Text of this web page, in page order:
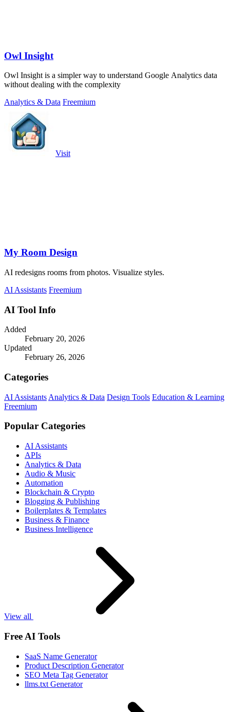
Owl Insight
Owl Insight is a simpler way to understand Google Analytics data
without dealing with the complexity
Analytics & Data Freemium
Visit
My Room Design
AI redesigns rooms from photos. Visualize styles.
AI Assistants Freemium
AI Tool Info
Added
February 20, 2026
Updated
February 26, 2026
Categories
AI Assistants Analytics & Data Design Tools Education & Learning
Freemium
Popular Categories
AI Assistants
APIs
Analytics & Data
Audio & Music
Automation
Blockchain & Crypto
Blogging & Publishing
Boilerplates & Templates
Business & Finance
Business Intelligence
View all
Free AI Tools
SaaS Name Generator
Product Description Generator
SEO Meta Tag Generator
llms.txt Generator